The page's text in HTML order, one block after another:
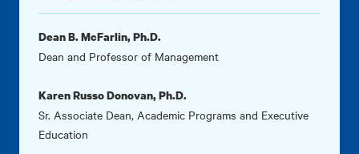
Dean B. McFarlin, Ph.D.
Dean and Professor of Management
Karen Russo Donovan, Ph.D.
Sr. Associate Dean, Academic Programs and Executive
Education